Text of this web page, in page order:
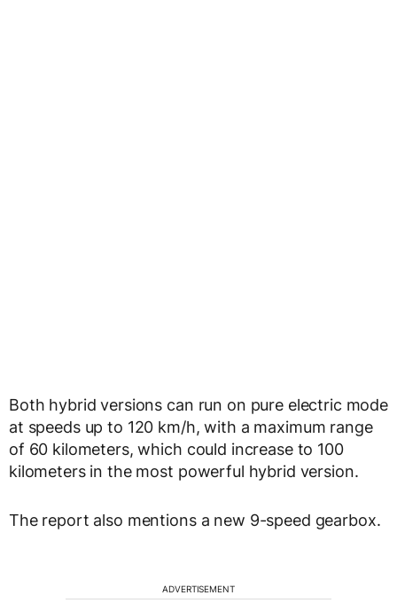
Both hybrid versions can run on pure electric mode
at speeds up to 120 km/h, with a maximum range
of 60 kilometers, which could increase to 100
kilometers in the most powerful hybrid version.
The report also mentions a new 9-speed gearbox.
ADVERTISEMENT